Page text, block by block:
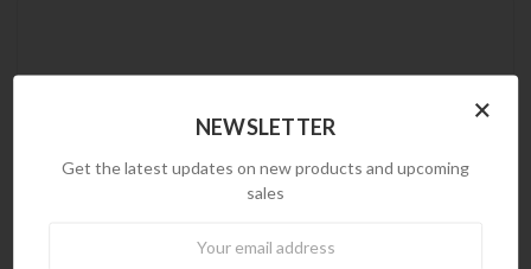
×
NEWSLETTER
Get the latest updates on new products and upcoming
sales